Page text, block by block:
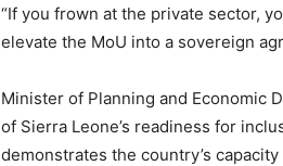
“If you frown at the private sector,
elevate the MoU into a sovereign
Minister of Planning and Economic
of Sierra Leone’s readiness for
demonstrates the country’s